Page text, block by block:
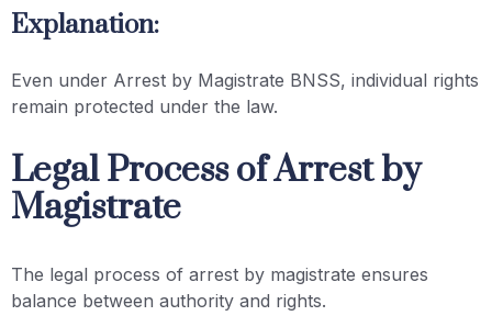
Explanation:
Even under Arrest by Magistrate BNSS, individual rights
remain protected under the law.
Legal Process of Arrest by
Magistrate
The legal process of arrest by magistrate ensures
balance between authority and rights.